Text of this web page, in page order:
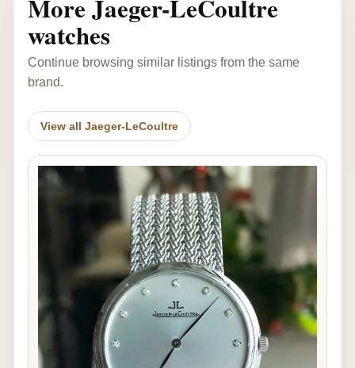
More Jaeger-LeCoultre
watches
Continue browsing similar listings from the same
brand.
View all Jaeger-LeCoultre